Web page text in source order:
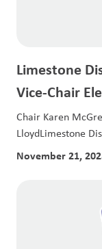
Limestone
Vice-Chair
Chair Karen
LloydLimestone
McGregor...
November 21,